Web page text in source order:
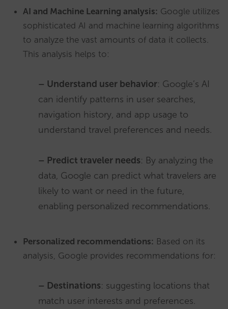
AI and Machine Learning analysis: Google utilizes
sophisticated AI and machine learning algorithms
to analyze the vast amounts of data it collects.
This analysis helps to:
– Understand user behavior: Google’s AI
can identify patterns in user searches,
navigation history, and app usage to
understand travel preferences and needs.
– Predict traveler needs: By analyzing the
data, Google can predict what travelers are
likely to want or need in the future,
enabling personalized recommendations.
Personalized recommendations: Based on its
analysis, Google provides recommendations for:
– Destinations: suggesting locations that
match user interests and preferences.